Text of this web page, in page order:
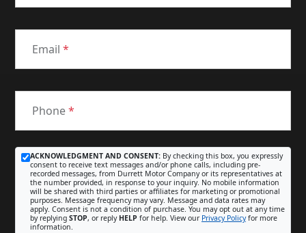
Email *
Phone*
ACKNOWLEDGMENT AND CONSENT: By checking this box, you expressly
consent to receive text messages and/or phone calls, including pre-
recorded messages, from Durrett Motor Company or its representatives at
the number provided, in response to your inquiry. No mobile information
will be shared with third parties or affiliates for marketing or promotional
purposes. Message frequency may vary. Message and data rates may
apply. Consent is not a condition of purchase. You may opt out at any time
by replying STOP, or reply HELP for help. View our Privacy Policyfor more
information.